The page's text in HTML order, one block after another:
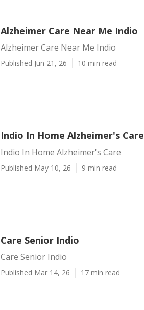
Alzheimer Care Near Me Indio
Alzheimer Care Near Me Indio
Published Jun 21, 26 10 min read
Indio In Home Alzheimer's Care
Indio In Home Alzheimer's Care
Published May 10, 26 9 min read
Care Senior Indio
Care Senior Indio
Published Mar 14, 26 17 min read